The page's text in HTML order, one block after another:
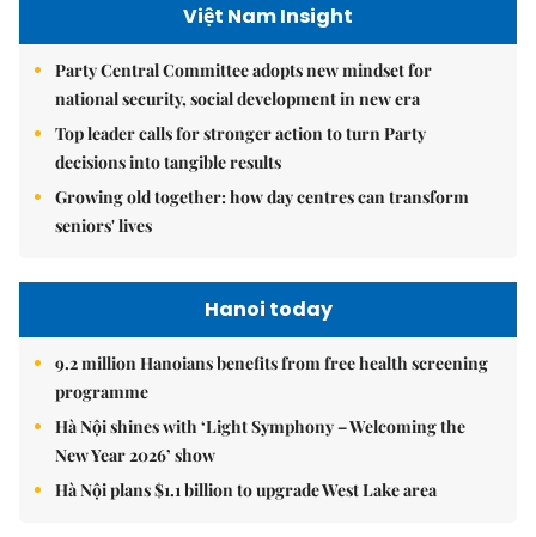
Việt Nam Insight
Party Central Committee adopts new mindset for
national security, social development in new era
Top leader calls for stronger action to turn Party
decisions into tangible results
Growing old together: how day centres can transform
seniors' lives
Hanoi today
9.2 million Hanoians benefits from free health screening
programme
Hà Nội shines with ‘Light Symphony – Welcoming the
New Year 2026’ show
Hà Nội plans $1.1 billion to upgrade West Lake area